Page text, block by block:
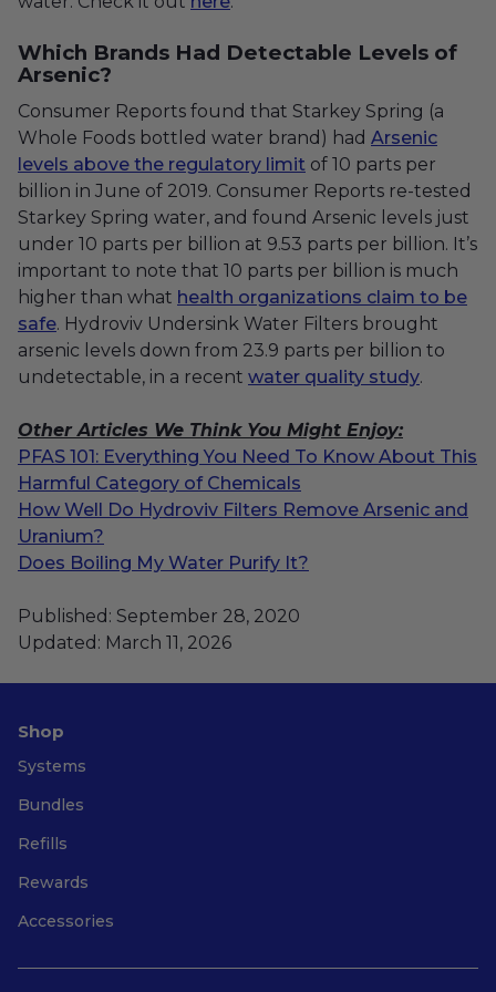
Which Brands Had Detectable Levels of
Arsenic?
Consumer Reports found that Starkey Spring (a
Whole Foods bottled water brand) had Arsenic
levels above the regulatory limit of 10 parts per
billion in June of 2019. Consumer Reports re-tested
Starkey Spring water, and found Arsenic levels just
under 10 parts per billion at 9.53 parts per billion. It’s
important to note that 10 parts per billion is much
higher than what health organizations claim to be
safe. Hydroviv Undersink Water Filters brought
arsenic levels down from 23.9 parts per billion to
undetectable, in a recent water quality study.
Other Articles We Think You Might Enjoy:
PFAS 101: Everything You Need To Know About This
Harmful Category of Chemicals
How Well Do Hydroviv Filters Remove Arsenic and
Uranium?
Does Boiling My Water Purify It?
Published: September 28, 2020
Updated: March 11, 2026
Shop
Systems
Bundles
Refills
Rewards
Accessories